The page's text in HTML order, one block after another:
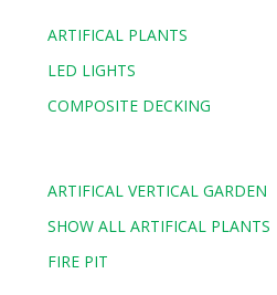
ARTIFICAL PLANTS
LED LIGHTS
COMPOSITE DECKING
ARTIFICAL VERTICAL GARDEN
SHOW ALL ARTIFICAL PLANTS
FIRE PIT